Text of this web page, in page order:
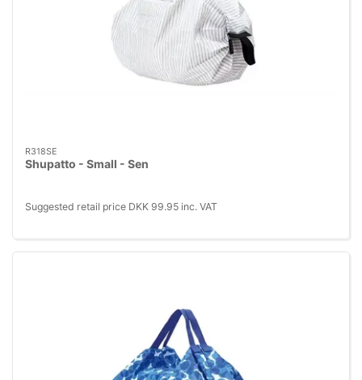
R318SE
Shupatto - Small - Sen
Suggested retail price DKK 99.95 inc. VAT